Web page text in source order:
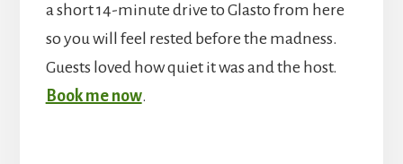
a short 14-minute drive to Glasto from here
so you will feel rested before the madness.
Guests loved how quiet it was and the host.
Book me now.